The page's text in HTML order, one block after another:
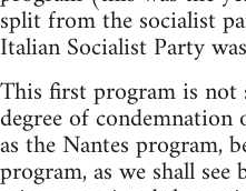
split from the socialist
Italian Socialist Party
This first program is not
degree of
as the Nantes program,
program, as we shall see